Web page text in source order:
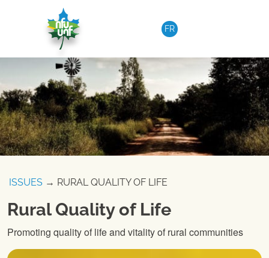
FR
ISSUES → RURAL QUALITY OF LIFE
Rural Quality of Life
Promoting quality of life and vitality of rural communities